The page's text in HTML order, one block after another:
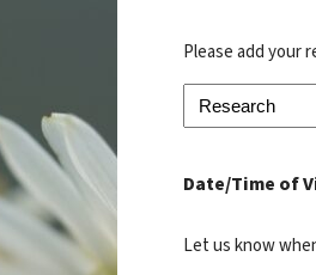
Please add your
Date/Time of
Let us know